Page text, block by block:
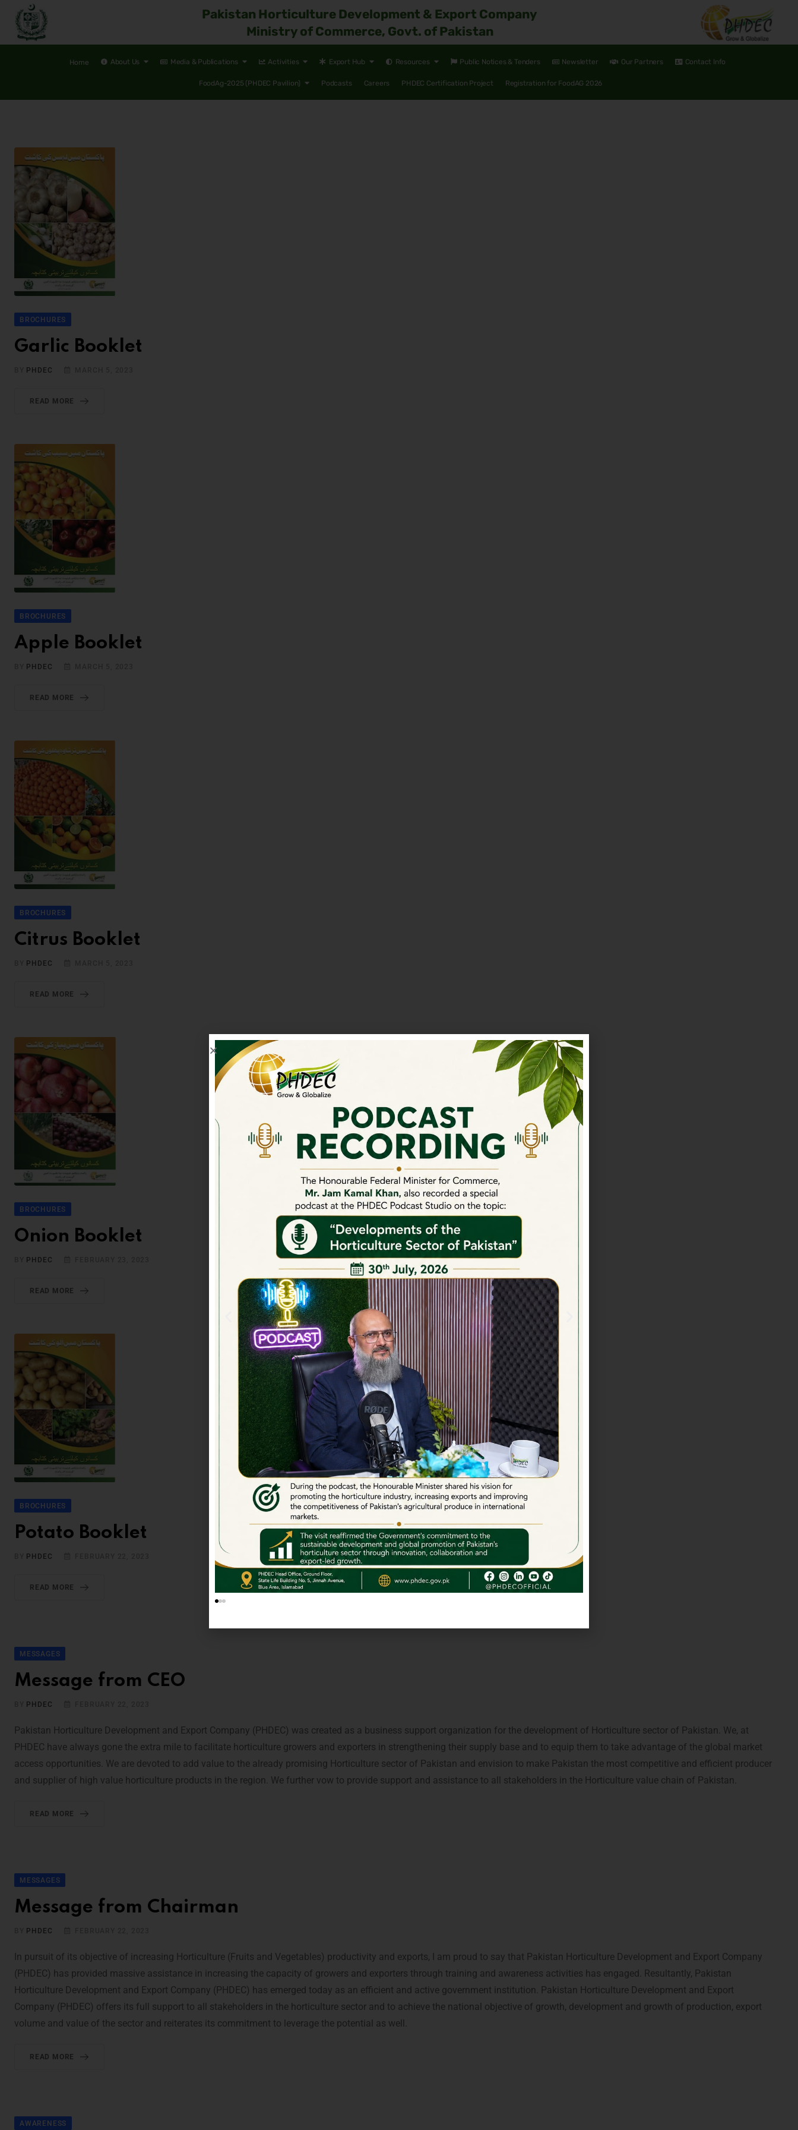
Pakistan Horticulture Development & Export Company
Ministry of Commerce, Govt. of Pakistan
Home About Us Media & Publications Activities Export Hub Resources Public Notices & Tenders Newsletter Our Partners Contact Info
FoodAg-2025 (PHDEC Pavilion) Podcasts Careers PHDEC Certification Project Registration for FoodAG 2026
BROCHURES
Garlic Booklet
PHDEC
READ MORE
BROCHURES
Apple Booklet
PHDEC
READ MORE
BROCHURES
Citrus Booklet
PHDEC
READ MORE
BROCHURES
Onion Booklet
PHDEC
READ MORE
BROCHURES
Potato Booklet
PHDEC
READ MORE
MESSAGES
Message from CEO
PHDEC
Pakistan Horticulture Development and Export Company (PHDEC) was created as a business support organization for the development of Horticulture sector of Pakistan. We, at
PHDEC have always gone the extra mile to facilitate horticulture growers and exporters in strengthening their supply base and to equip them to take advantage of the global market
access opportunities. We are devoted to add value to the already promising Horticulture sector of Pakistan and envision to make Pakistan the most competitive and efficient producer
and supplier of high value horticulture products in the region. We further vow to provide support and assistance to all stakeholders in the Horticulture value chain of Pakistan.
READ MORE
MESSAGES
Message from Chairman
PHDEC
In pursuit of its objective of increasing Horticulture (Fruits and Vegetables) productivity and exports, I am proud to say that Pakistan Horticulture Development and Export Company
(PHDEC) has provided massive assistance in increasing the capacity of growers and exporters through training and awareness activities has engaged. Resultantly, Pakistan
Horticulture Development and Export Company (PHDEC) has emerged today as an efficient and active government institution. Pakistan Horticulture Development and Export
Company (PHDEC) offers its full support to all stakeholders in the horticulture sector and to achieve the national objective of growth, development and growth of production, export
volume and value of the sector and reiterates its commitment to leverage the potential as well.
READ MORE
AWARENESS